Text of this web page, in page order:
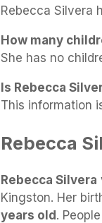
Rebecca Silvera
How many
She has no
Is Rebecca
This information
Rebecca
Rebecca Silvera
Kingston. Her
years old.